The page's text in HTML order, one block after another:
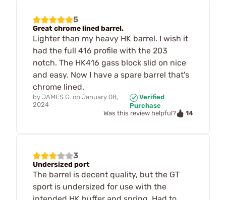
5
Great chrome lined barrel.
Lighter than my heavy HK barrel. I wish it
had the full 416 profile with the 203
notch. The HK416 gass block slid on nice
and easy. Now I have a spare barrel that's
chrome lined.
by JAMES G. on January 08,
2024
Verified
Purchase
Was this review helpful?
14
3
Undersized port
The barrel is decent quality, but the GT
sport is undersized for use with the